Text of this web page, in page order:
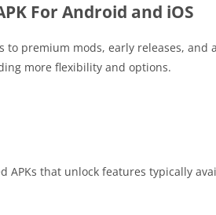
For Android and iOS
to premium mods, early releases,
more flexibility and options.
APKs that unlock features typically